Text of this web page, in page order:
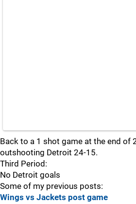
Back to a 1 shot game at the end of
outshooting Detroit 24-15.
Third Period:
No Detroit goals
Some of my previous posts:
Wings vs Jackets post game